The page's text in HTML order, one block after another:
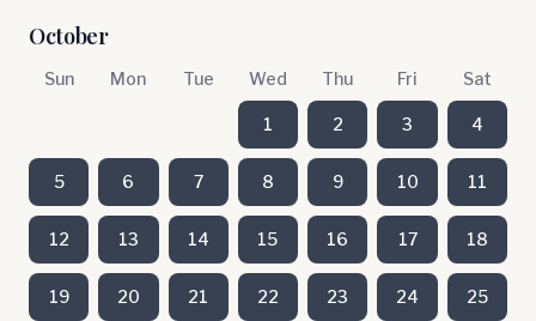
October
Sun Mon Tue Wed Thu Fri Sat
1 2 3 4
5 6 7 8 9 10 11
12 13 14 15 16 17 18
19 20 21 22 23 24 25